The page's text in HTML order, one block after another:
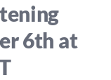
6th at